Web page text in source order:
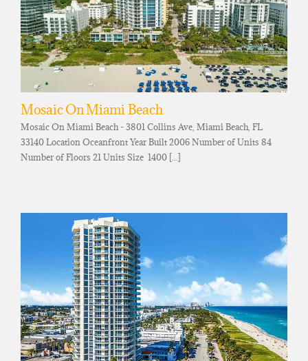
Mosaic On Miami Beach
Mosaic On Miami Beach - 3801 Collins Ave, Miami Beach, FL
33140 Location Oceanfront Year Built 2006 Number of Units 84
Number of Floors 21 Units Size 1400 [...]